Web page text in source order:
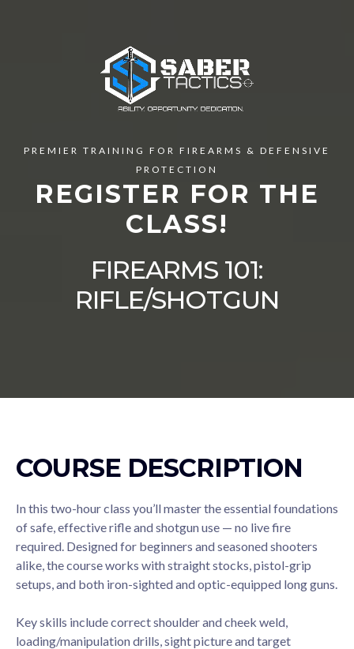
PREMIER TRAINING FOR FIREARMS & DEFENSIVE
PROTECTION
REGISTER FOR THE
CLASS!
FIREARMS 101:
RIFLE/SHOTGUN
COURSE DESCRIPTION
In this two-hour class you’ll master the essential foundations
of safe, effective rifle and shotgun use — no live fire
required. Designed for beginners and seasoned shooters
alike, the course works with straight stocks, pistol-grip
setups, and both iron-sighted and optic-equipped long guns.
Key skills include correct shoulder and cheek weld,
loading/manipulation drills, sight picture and target